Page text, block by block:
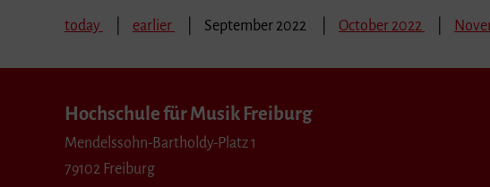
today earlier September 2022 October 2022
Hochschule für Musik Freiburg
Mendelssohn-Bartholdy-Platz 1
79102 Freiburg